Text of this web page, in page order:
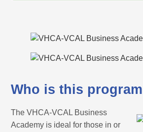
Who is this
The VHCA-VCAL Business
Academy is ideal for those in or